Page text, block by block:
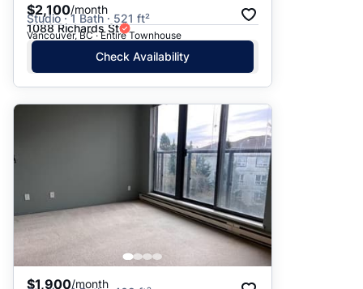
$2,100/month
Studio · 1 Bath · 521 ft²
1088 Richards St
Vancouver, BC · Entire Townhouse
Check Availability
$1,900/month